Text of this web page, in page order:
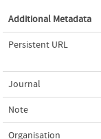
Additional Metadata
Persistent URL
Journal
Note
Organisation